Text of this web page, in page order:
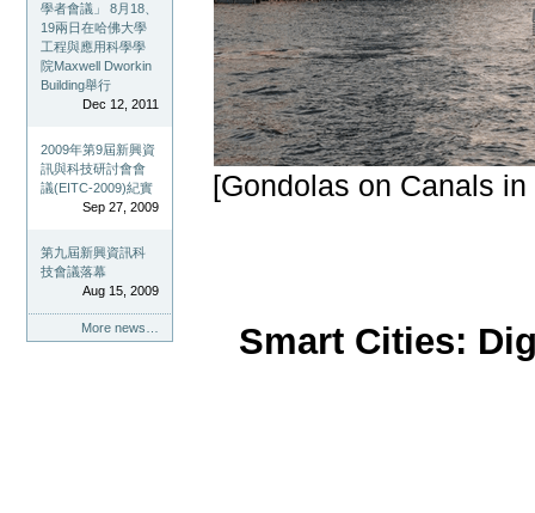
學者會議」 8月18、
19兩日在哈佛大學
工程與應用科學學
院Maxwell Dworkin
Building舉行
Dec 12, 2011
2009年第9屆新興資
訊與科技研討會會
議(EITC-2009)紀實
Sep 27, 2009
第九屆新興資訊科
技會議落幕
Aug 15, 2009
More news…
[Gondolas on Canals
Smart Cities: